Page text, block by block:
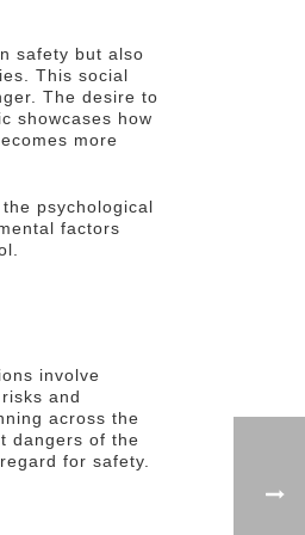
safety but also
This social
The desire to
showcases how
more
psychological
factors
involve
and
across the
dangers of the
for safety.